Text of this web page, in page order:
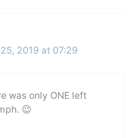
2019 at 07:29
was only ONE left
😉